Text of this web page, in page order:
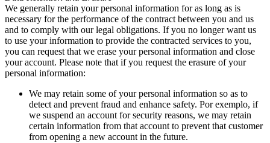
We generally retain your personal information for as long as is
necessary for the performance of the contract between you and us
and to comply with our legal obligations. If you no longer want us
to use your information to provide the contracted services to you,
you can request that we erase your personal information and close
your account. Please note that if you request the erasure of your
personal information:
We may retain some of your personal information so as to
detect and prevent fraud and enhance safety. Por exemplo, if
we suspend an account for security reasons, we may retain
certain information from that account to prevent that customer
from opening a new account in the future.